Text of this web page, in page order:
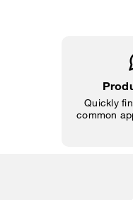
Quickly
common